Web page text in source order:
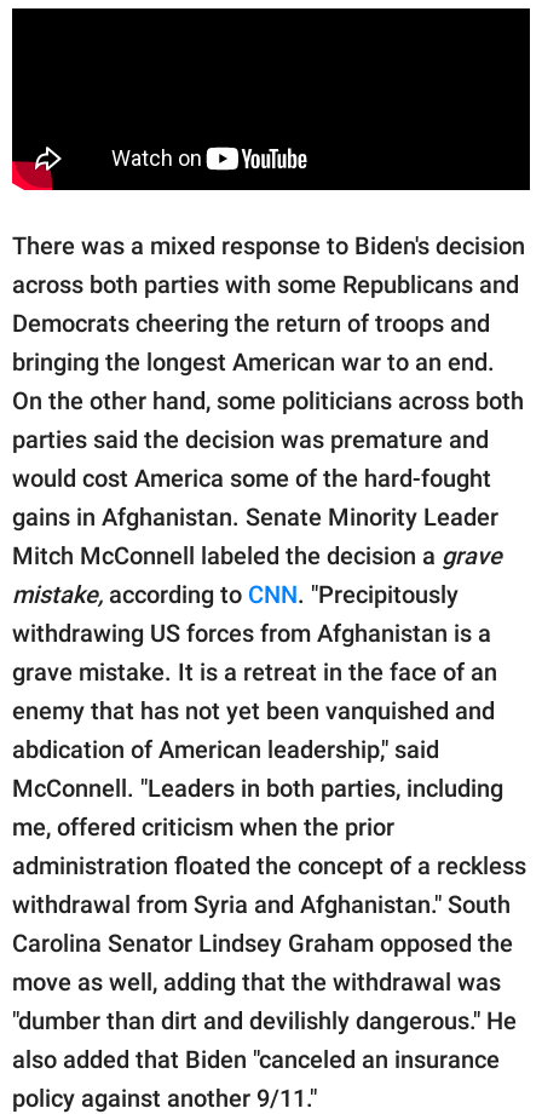
There was a mixed response to Biden's decision
across both parties with some Republicans and
Democrats cheering the return of troops and
bringing the longest American war to an end.
On the other hand, some politicians across both
parties said the decision was premature and
would cost America some of the hard-fought
gains in Afghanistan. Senate Minority Leader
Mitch McConnell labeled the decision a grave
mistake, according to CNN. "Precipitously
withdrawing US forces from Afghanistan is a
grave mistake. It is a retreat in the face of an
enemy that has not yet been vanquished and
abdication of American leadership," said
McConnell. "Leaders in both parties, including
me, offered criticism when the prior
administration floated the concept of a reckless
withdrawal from Syria and Afghanistan." South
Carolina Senator Lindsey Graham opposed the
move as well, adding that the withdrawal was
"dumber than dirt and devilishly dangerous." He
also added that Biden "canceled an insurance
policy against another 9/11."